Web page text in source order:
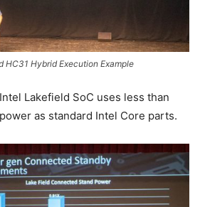
HC31 Hybrid Execution Example
Lakefield SoC uses less than
as standard Intel Core parts.